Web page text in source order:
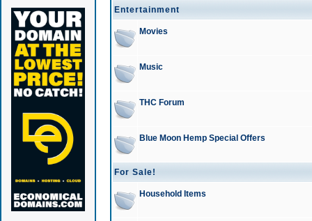
Entertainment
Movies
Music
THC Forum
Blue Moon Hemp Special Offers
For Sale!
Household Items